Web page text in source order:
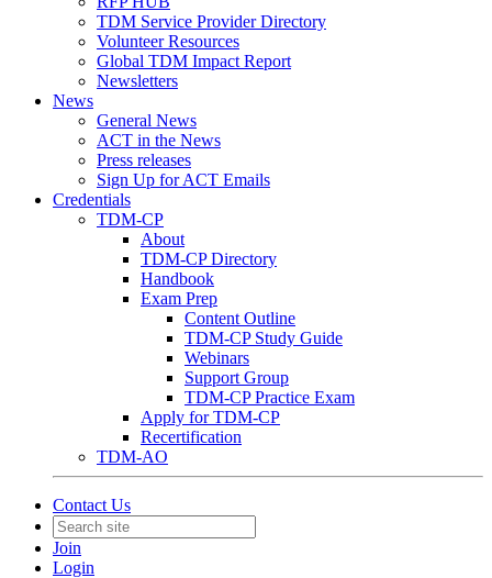
TDM Service Provider Directory
Volunteer Resources
Global TDM Impact Report
Newsletters
News
General News
ACT in the News
Press releases
Sign Up for ACT Emails
Credentials
TDM-CP
About
TDM-CP Directory
Handbook
Exam Prep
Content Outline
TDM-CP Study Guide
Webinars
Support Group
TDM-CP Practice Exam
Apply for TDM-CP
Recertification
TDM-AO
Contact Us
Join
Login